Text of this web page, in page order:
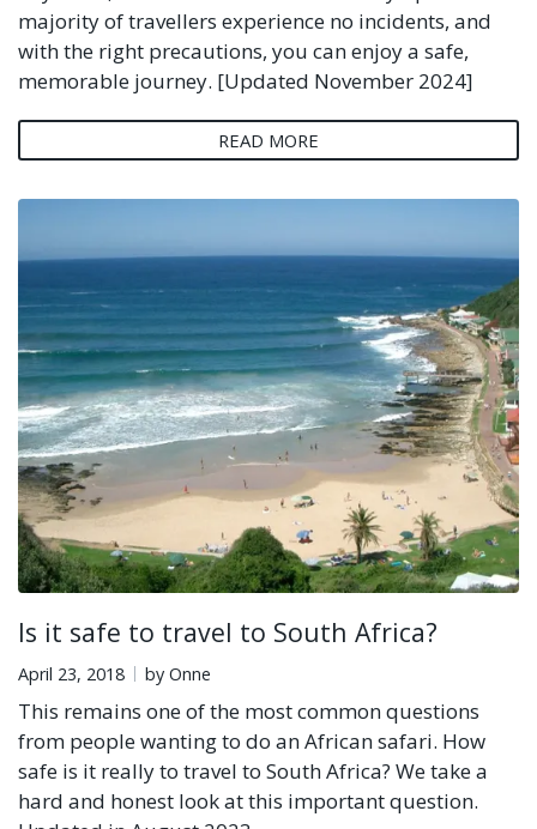
majority of travellers experience no incidents, and
with the right precautions, you can enjoy a safe,
memorable journey. [Updated November 2024]
READ MORE
Is it safe to travel to South Africa?
April 23, 2018 by Onne
This remains one of the most common questions
from people wanting to do an African safari. How
safe is it really to travel to South Africa? We take a
hard and honest look at this important question.